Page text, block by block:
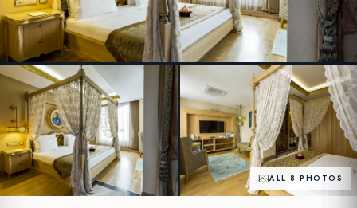
ALL 8 PHOTOS